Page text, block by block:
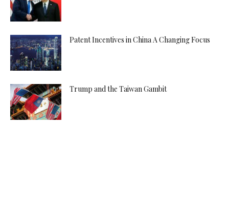
Patent Incentives in China A Changing Focus
Trump and the Taiwan Gambit